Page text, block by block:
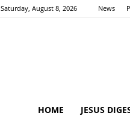
Saturday, August 8, 2026 News
HOME JESUS